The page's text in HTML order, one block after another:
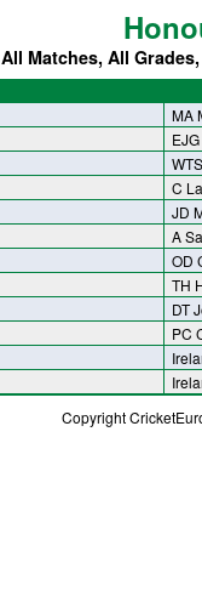
All Matches, All
MA
C
JD
A
OD
TH
DT
PC
Copyright